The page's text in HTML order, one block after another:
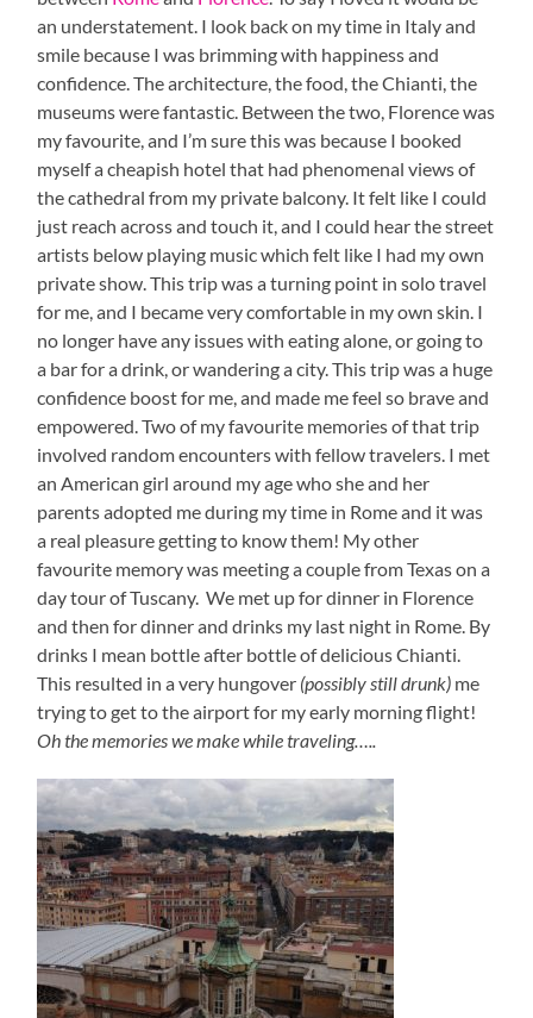
an understatement. I look back on my time in Italy and
smile because I was brimming with happiness and
confidence. The architecture, the food, the Chianti, the
museums were fantastic. Between the two, Florence was
my favourite, and I’m sure this was because I booked
myself a cheapish hotel that had phenomenal views of
the cathedral from my private balcony. It felt like I could
just reach across and touch it, and I could hear the street
artists below playing music which felt like I had my own
private show. This trip was a turning point in solo travel
for me, and I became very comfortable in my own skin. I
no longer have any issues with eating alone, or going to
a bar for a drink, or wandering a city. This trip was a huge
confidence boost for me, and made me feel so brave and
empowered. Two of my favourite memories of that trip
involved random encounters with fellow travelers. I met
an American girl around my age who she and her
parents adopted me during my time in Rome and it was
a real pleasure getting to know them! My other
favourite memory was meeting a couple from Texas on a
day tour of Tuscany. We met up for dinner in Florence
and then for dinner and drinks my last night in Rome. By
drinks I mean bottle after bottle of delicious Chianti.
This resulted in a very hungover (possibly still drunk) me
trying to get to the airport for my early morning flight!
Oh the memories we make while traveling…..